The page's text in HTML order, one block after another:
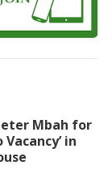
Mbah for
Vacancy’ in